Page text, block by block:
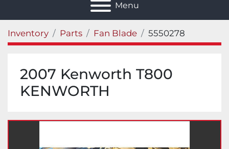
Menu
Inventory Parts Fan Blade 5550278
2007 Kenworth T800
KENWORTH